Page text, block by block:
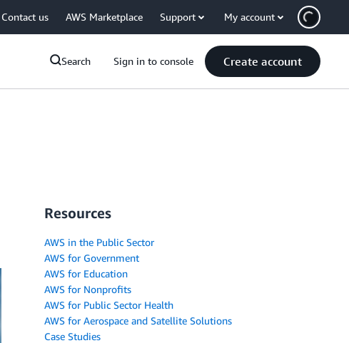
Contact us AWS Marketplace Support My account
Search Sign in to console Create account
Resources
AWS in the Public Sector
AWS for Government
AWS for Education
AWS for Nonprofits
AWS for Public Sector Health
AWS for Aerospace and Satellite Solutions
Case Studies